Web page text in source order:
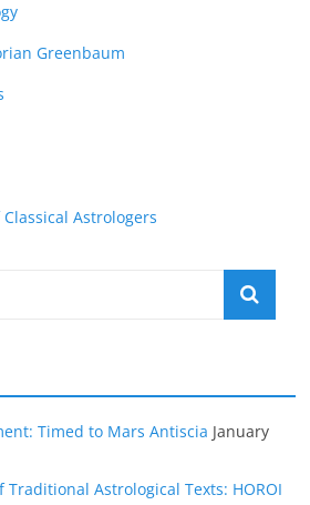
Greenbaum
Astrologers
Timed to Mars Antiscia January
Traditional Astrological Texts: HOROI